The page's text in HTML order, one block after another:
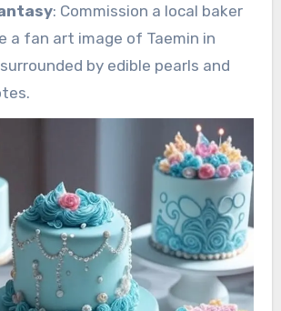
: Commission a local baker
a fan art image of Taemin in
by edible pearls and